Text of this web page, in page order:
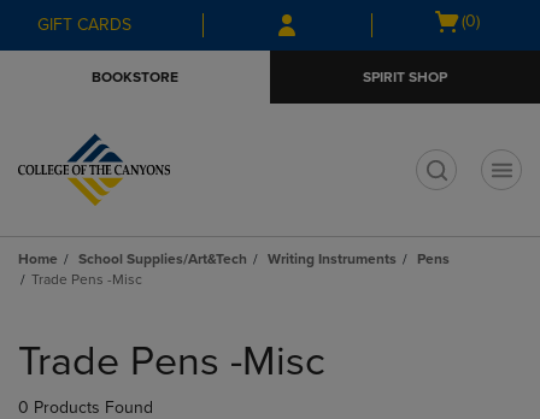
Skip
to
Skip
to
menu
GIFT CARDS
Open
(0)
BOOKSTORE SPIRIT SHOP
Home School Supplies/Art&Tech Writing Instruments
Pens
Trade Pens -Misc
products
Trade Pens -Misc
0 Products Found